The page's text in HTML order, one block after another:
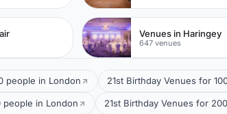
Venues in Haringey
647 venues
people in London 21st Birthday Venues for
people in London 21st Birthday Venues for